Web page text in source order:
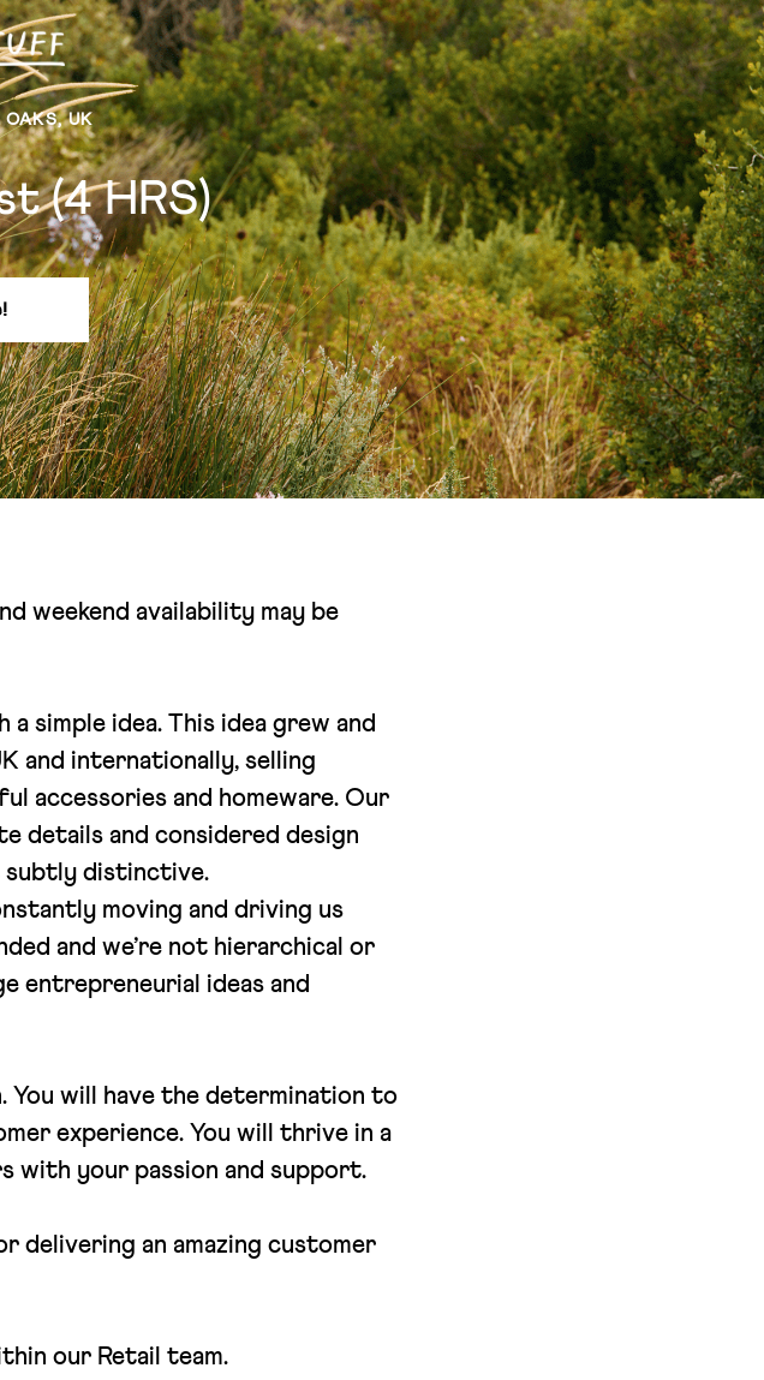
OAKS, UK
(4 HRS)
weekend availability may be
simple idea. This idea grew and
and internationally, selling
accessories and homeware. Our
details and considered design
subtly distinctive.
moving and driving us
and we’re not hierarchical or
entrepreneurial ideas and
You will have the determination to
experience. You will thrive in a
with your passion and support.
delivering an amazing customer
our Retail team.